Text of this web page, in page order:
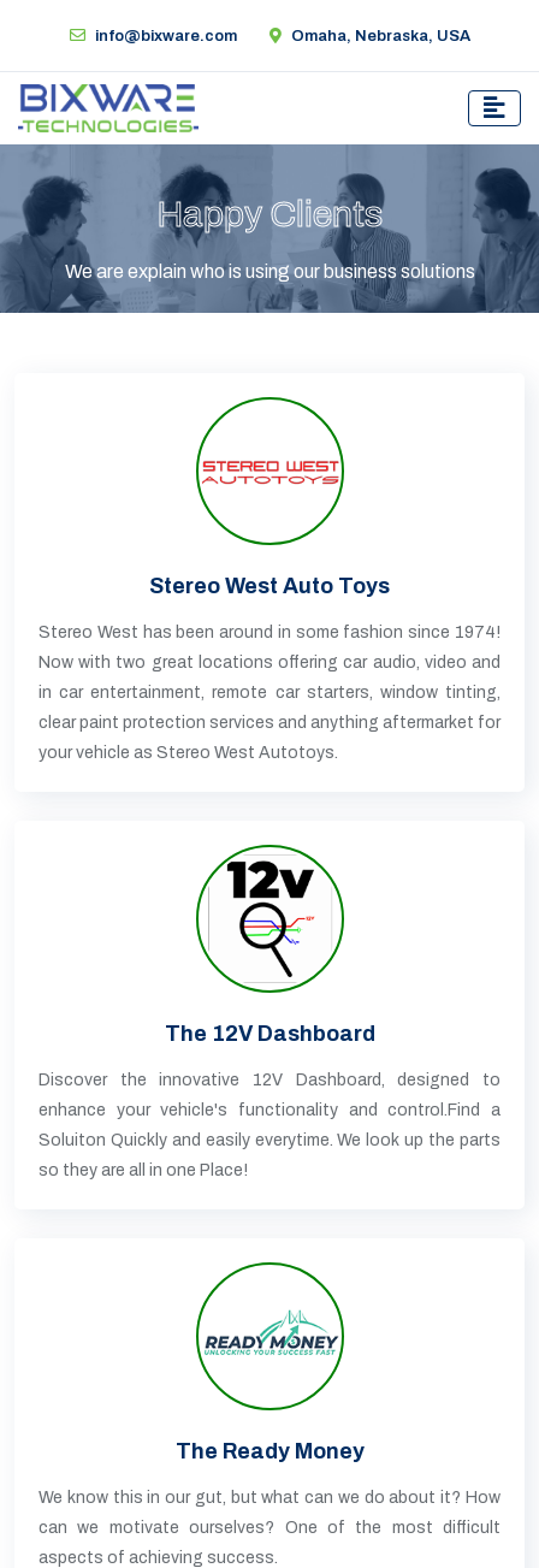
info@bixware.com Omaha, Nebraska, USA
Happy Clients
We are explain who is using our business solutions
Stereo West Auto Toys
Stereo West has been around in some fashion since 1974!
Now with two great locations offering car audio, video and
in car entertainment, remote car starters, window tinting,
clear paint protection services and anything aftermarket for
your vehicle as Stereo West Autotoys.
The 12V Dashboard
Discover the innovative 12V Dashboard, designed to
enhance your vehicle's functionality and control.Find a
Soluiton Quickly and easily everytime. We look up the parts
so they are all in one Place!
The Ready Money
We know this in our gut, but what can we do about it? How
can we motivate ourselves? One of the most difficult
aspects of achieving success.